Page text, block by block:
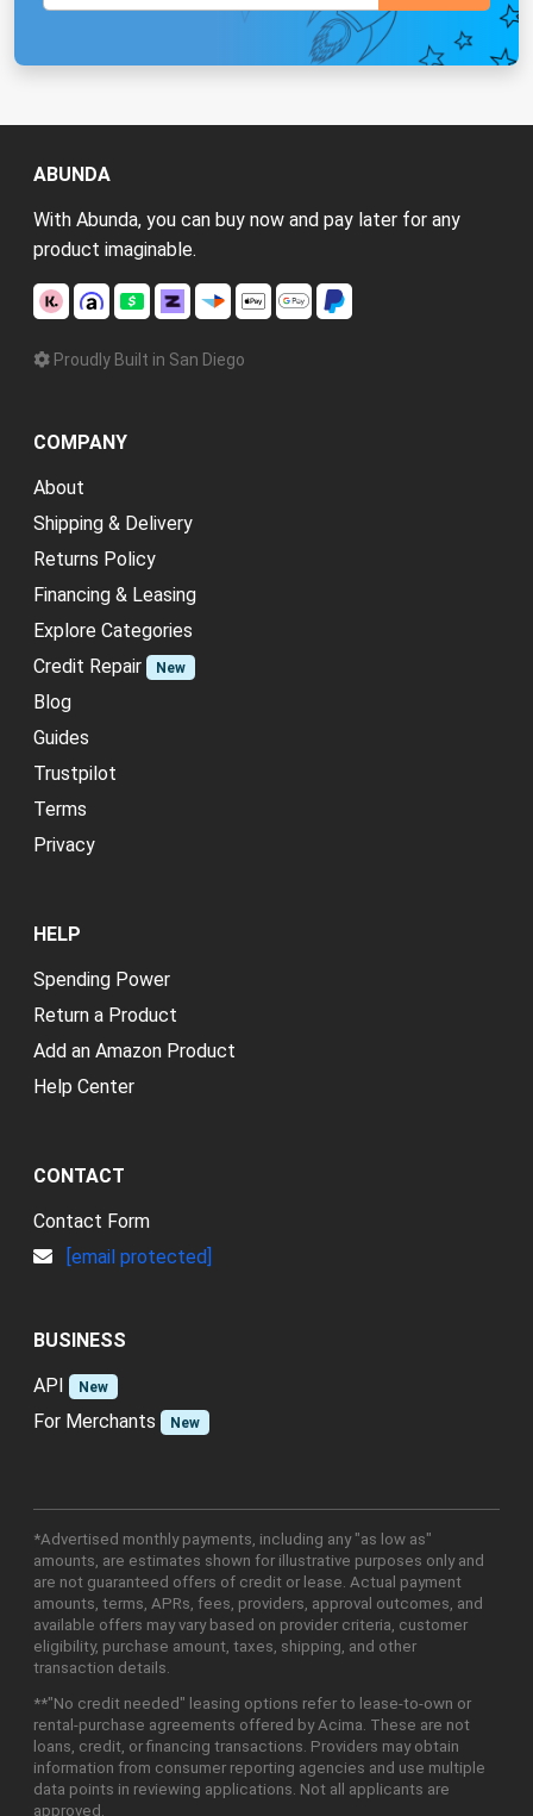
ABUNDA
With Abunda, you can buy now and pay later for any
product imaginable.
Proudly Built in San Diego
COMPANY
About
Shipping & Delivery
Returns Policy
Financing & Leasing
Explore Categories
Credit Repair
New
Blog
Guides
Trustpilot
Terms
Privacy
HELP
Spending Power
Return a Product
Add an Amazon Product
Help Center
CONTACT
Contact Form
[email protected]
BUSINESS
API
New
For Merchants New
*Advertised monthly payments, including any "as low as"
amounts, are estimates shown for illustrative purposes only and
are not guaranteed offers of credit or lease. Actual payment
amounts, terms, APRs, fees, providers, approval outcomes, and
available offers may vary based on provider criteria, customer
eligibility, purchase amount, taxes, shipping, and other
transaction details.
**"No credit needed" leasing options refer to lease-to-own or
rental-purchase agreements offered by Acima. These are not
loans, credit, or financing transactions. Providers may obtain
information from consumer reporting agencies and use multiple
data points in reviewing applications. Not all applicants are
approved.